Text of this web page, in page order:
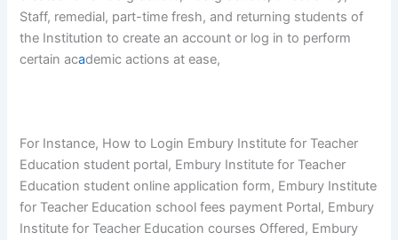
Staff, remedial, part-time fresh, and returning students of
the Institution to create an account or log in to perform
certain academic actions at ease,
For Instance, How to Login Embury Institute for Teacher
Education student portal, Embury Institute for Teacher
Education student online application form, Embury Institute
for Teacher Education school fees payment Portal, Embury
Institute for Teacher Education courses Offered, Embury